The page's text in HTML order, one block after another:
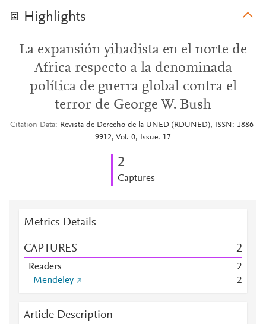
Highlights
La expansión yihadista en el norte de
Africa respecto a la denominada
política de guerra global contra el
terror de George W. Bush
Citation Data
Revista de Derecho de la UNED (RDUNED), ISSN: 1886-
9912, Vol: 0, Issue: 17
2
Captures
Metrics Details
CAPTURES 2
Readers
2
Mendeley
2
Article Description